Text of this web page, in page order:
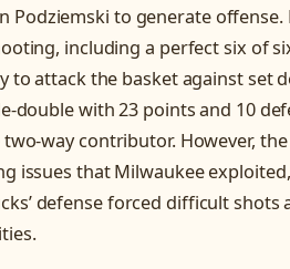
Podziemski to generate
including a perfect six of
to attack the basket against set
double with 23 points and 10
way contributor. However,
issues that Milwaukee
defense forced difficult